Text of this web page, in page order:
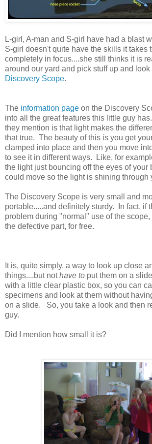
L-girl, A-man and S-girl have had a blast
S-girl doesn't quite have the skills it takes
completely in focus....she still thinks it is
around our yard and pick stuff up and look
Discovery Scope.
The information page on the Discovery
into all the great features this little guy
they mention is that light makes the
that true. The beauty of this is you get
clamped into place and then you move
to see it in different ways. Like, for
the light just bouncing off the eyes of your
could move so the light is shining through
The Discovery Scope is very small and
portable.....and definitely sturdy. In fact, if
problem during "normal" use of the
the defective part, for free.
It is, quite simply, a way to look up close
things....but nothave to put them on a
with a little clear plastic box, so you can
specimens and look at them without
on a slide. So, you take a look and then
guy.
Did I mention how small it is?